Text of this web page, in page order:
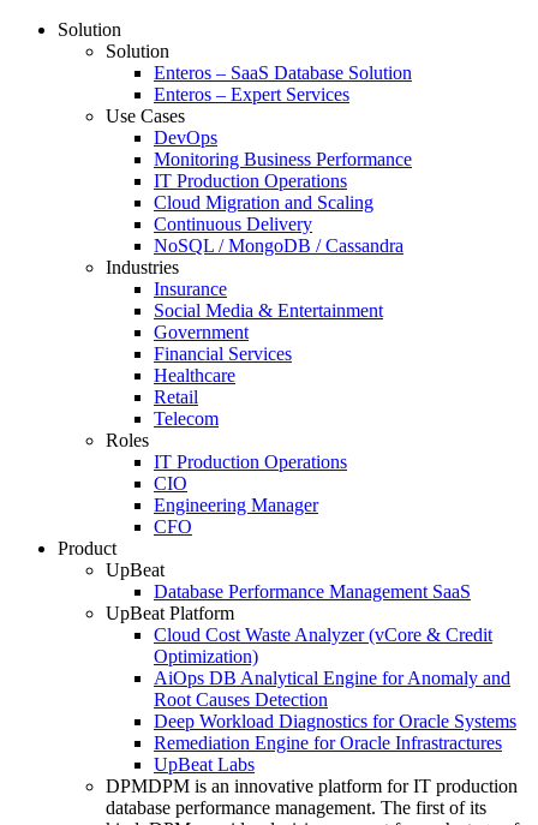
Solution
Solution
Enteros – SaaS Database Solution
Enteros – Expert Services
Use Cases
DevOps
Monitoring Business Performance
IT Production Operations
Cloud Migration and Scaling
Continuous Delivery
NoSQL / MongoDB / Cassandra
Industries
Insurance
Social Media & Entertainment
Government
Financial Services
Healthcare
Retail
Telecom
Roles
IT Production Operations
CIO
Engineering Manager
CFO
Product
UpBeat
Database Performance Management SaaS
UpBeat Platform
Cloud Cost Waste Analyzer (vCore & Credit
Optimization)
AiOps DB Analytical Engine for Anomaly and
Root Causes Detection
Deep Workload Diagnostics for Oracle Systems
Remediation Engine for Oracle Infrastractures
UpBeat Labs
DPMDPM is an innovative platform for IT production
database performance management. The first of its